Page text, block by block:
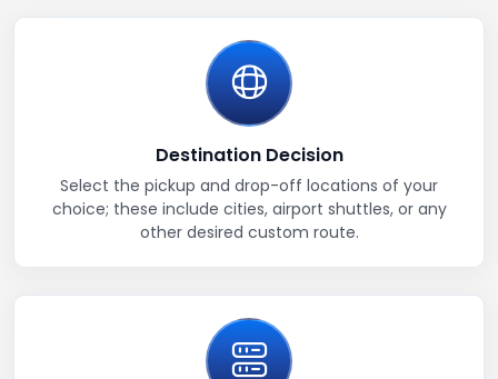
Destination Decision
Select the pickup and drop-off locations of your
choice; these include cities, airport shuttles, or any
other desired custom route.